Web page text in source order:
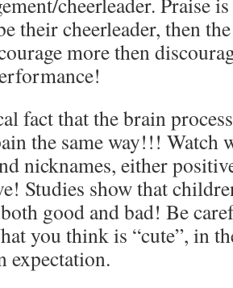
their cheerleader, then
more then
fact that the brain
the same way!!! Watch
nicknames, either
Studies show that
good and bad! Be
you think is “cute”, in
expectation.